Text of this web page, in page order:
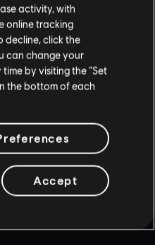
activity, with
online tracking
decline, click the
can change your
by visiting the “Set
the bottom of each
Accept